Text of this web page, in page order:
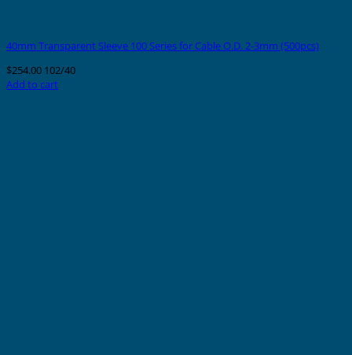
40mm Transparent Sleeve 100 Series for Cable O.D. 2-3mm (500pcs)
$254.00 102/40
Add to cart